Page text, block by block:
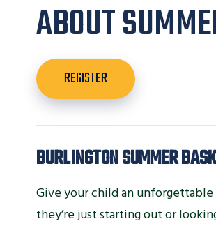
ABOUT
REGISTER
BURLINGTON SUMMER
Give your child an
they’re just starting out or